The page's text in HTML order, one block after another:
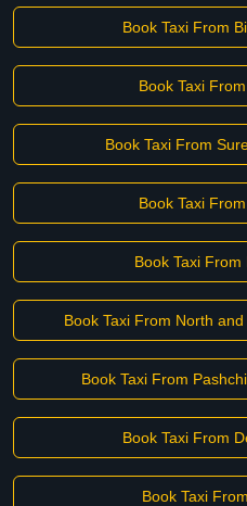
Book Taxi From
Book Taxi
Book Taxi From
Book Taxi
Book Taxi From
Book Taxi From North
Book Taxi From
Book Taxi From
Book Taxi